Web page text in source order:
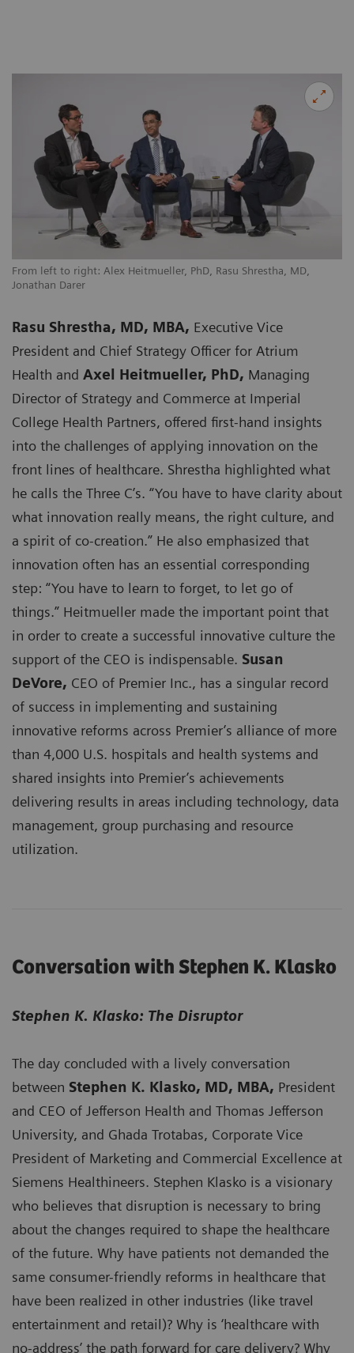
From left to right: Alex Heitmueller, PhD, Rasu Shrestha, MD,
Jonathan Darer
Rasu Shrestha, MD, MBA, Executive Vice
President and Chief Strategy Officer for Atrium
Health and Axel Heitmueller, PhD, Managing
Director of Strategy and Commerce at Imperial
College Health Partners, offered first-hand insights
into the challenges of applying innovation on the
front lines of healthcare. Shrestha highlighted what
he calls the Three C’s. “You have to have clarity about
what innovation really means, the right culture, and
a spirit of co-creation.” He also emphasized that
innovation often has an essential corresponding
step: “You have to learn to forget, to let go of
things.” Heitmueller made the important point that
in order to create a successful innovative culture the
support of the CEO is indispensable. Susan
DeVore, CEO of Premier Inc., has a singular record
of success in implementing and sustaining
innovative reforms across Premier’s alliance of more
than 4,000 U.S. hospitals and health systems and
shared insights into Premier’s achievements
delivering results in areas including technology, data
management, group purchasing and resource
utilization.
Conversation with Stephen K. Klasko
Stephen K. Klasko: The Disruptor
The day concluded with a lively conversation
between Stephen K. Klasko, MD, MBA, President
and CEO of Jefferson Health and Thomas Jefferson
University, and Ghada Trotabas, Corporate Vice
President of Marketing and Commercial Excellence at
Siemens Healthineers. Stephen Klasko is a visionary
who believes that disruption is necessary to bring
about the changes required to shape the healthcare
of the future. Why have patients not demanded the
same consumer-friendly reforms in healthcare that
have been realized in other industries (like travel
entertainment and retail)? Why is ‘healthcare with
no-address’ the path forward for care delivery? Why